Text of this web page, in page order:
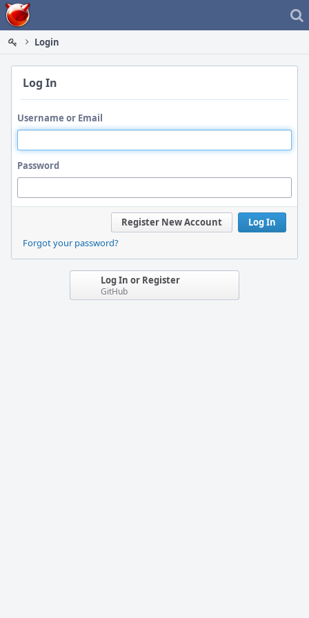
Home
Login
Log In
Username or Email
Password
Log In
Register New Account
Forgot your password?
Log In or Register
GitHub